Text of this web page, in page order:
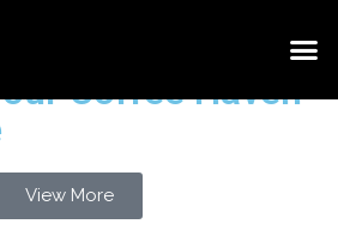
Project
Coffee Haven
View More